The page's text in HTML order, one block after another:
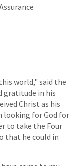
world," said the
gratitude in his
Christ as his
looking for God for
to take the Four
that he could in